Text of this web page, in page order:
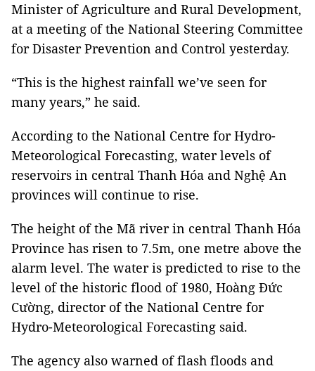
Minister of Agriculture and Rural Development,
at a meeting of the National Steering Committee
forDisaster Prevention and Control yesterday.
“This is the highest rainfall we’ve seen for
many years,” he said.
According to the National Centre for Hydro-
Meteorological Forecasting, water levels of
reservoirs in central Thanh Hóa and Nghệ An
provinces will continue to rise.
The height of the Mã river in central Thanh Hóa
Province has risen to 7.5m, one metre above the
alarm level. The water is predicted to rise to the
level of the historic flood of 1980, Hoàng Đức
Cường, director of the National Centre for
Hydro-Meteorological Forecasting said.
The agency also warned of flash floods and